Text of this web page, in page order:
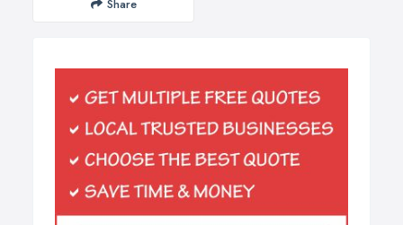
Share